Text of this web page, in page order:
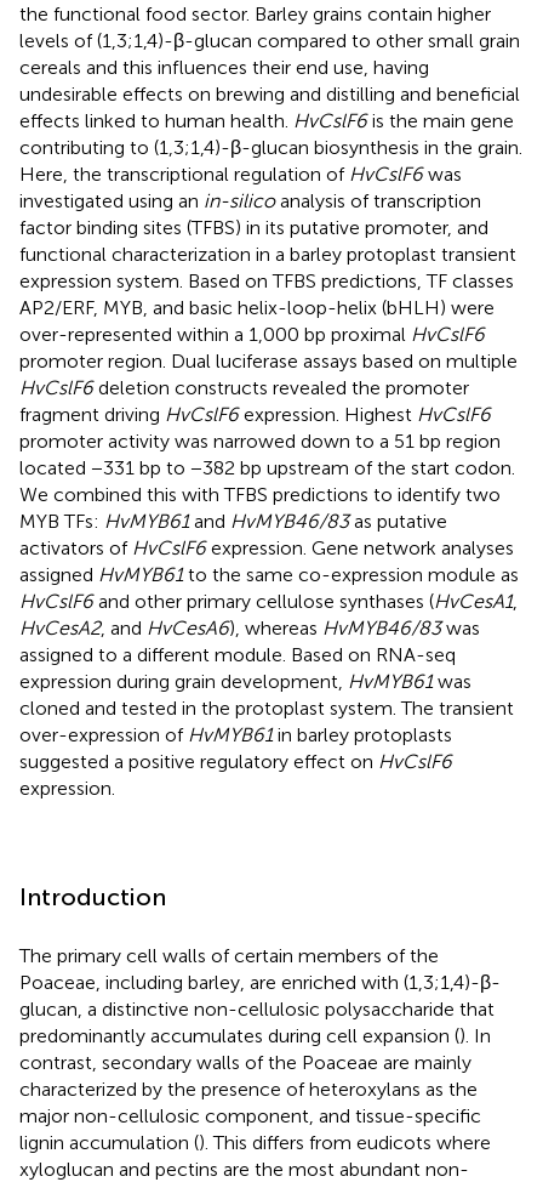
the functional food sector. Barley grains contain higher
levels of (1,3;1,4)-β-glucan compared to other small grain
cereals and this influences their end use, having
undesirable effects on brewing and distilling and beneficial
effects linked to human health. HvCslF6is the main gene
contributing to (1,3;1,4)-β-glucan biosynthesis in the grain.
Here, the transcriptional regulation of HvCslF6was
investigated using an in-silicoanalysis of transcription
factor binding sites (TFBS) in its putative promoter, and
functional characterization in a barley protoplast transient
expression system. Based on TFBS predictions, TF classes
AP2/ERF, MYB, and basic helix-loop-helix (bHLH) were
over-represented within a 1,000 bp proximal HvCslF6
promoter region. Dual luciferase assays based on multiple
HvCslF6deletion constructs revealed the promoter
fragment driving HvCslF6expression. Highest HvCslF6
promoter activity was narrowed down to a 51 bp region
located −331 bp to −382 bp upstream of the start codon.
We combined this with TFBS predictions to identify two
MYB TFs: HvMYB61and HvMYB46/83as putative
activators of HvCslF6expression. Gene network analyses
assigned HvMYB61to the same co-expression module as
HvCslF6and other primary cellulose synthases (HvCesA1,
HvCesA2, and HvCesA6), whereas HvMYB46/83was
assigned to a different module. Based on RNA-seq
expression during grain development, HvMYB61was
cloned and tested in the protoplast system. The transient
over-expression of HvMYB61in barley protoplasts
suggested a positive regulatory effect on HvCslF6
expression.
Introduction
The primary cell walls of certain members of the
Poaceae, including barley, are enriched with (1,3;1,4)-β-
glucan, a distinctive non-cellulosic polysaccharide that
predominantly accumulates during cell expansion (). In
contrast, secondary walls of the Poaceae are mainly
characterized by the presence of heteroxylans as the
major non-cellulosic component, and tissue-specific
lignin accumulation (). This differs from eudicots where
xyloglucan and pectins are the most abundant non-